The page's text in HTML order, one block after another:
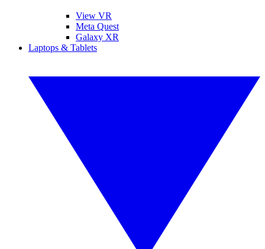
View VR
Meta Quest
Galaxy XR
Laptops & Tablets